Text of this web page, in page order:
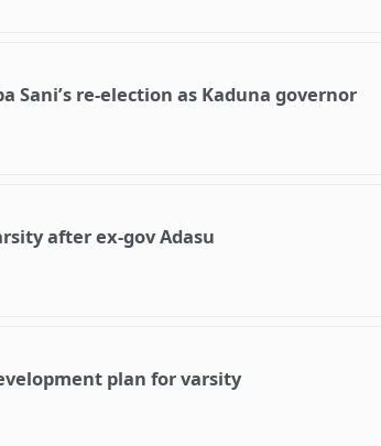
Sani’s re-election as Kaduna governor
after ex-gov Adasu
plan for varsity